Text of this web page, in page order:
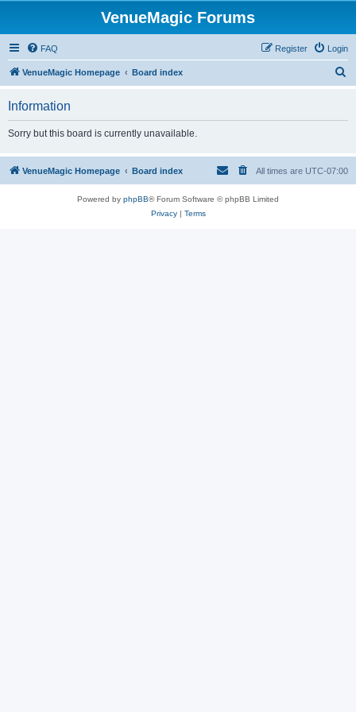
VenueMagic Forums
FAQ Login
Register
VenueMagic Homepage Board index
h
Information
Sorry but this board is currently unavailable.
VenueMagic Homepage Board index All times are UTC-07:00
Powered by phpBB® Forum Software © phpBB Limited
Privacy| Terms